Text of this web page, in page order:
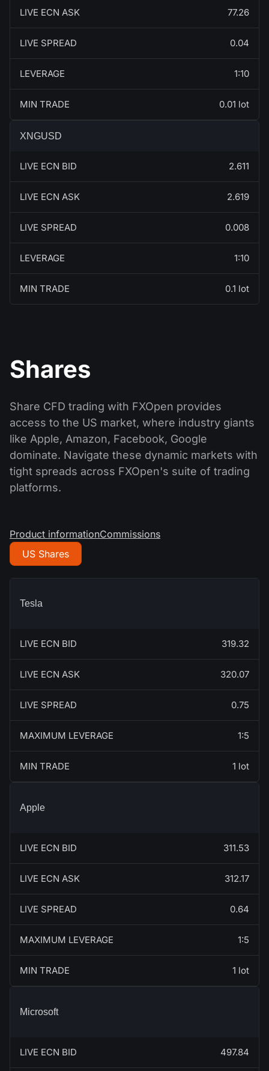
LIVE ECN ASK 77.26
LIVE SPREAD 0.04
LEVERAGE 1:10
MIN TRADE 0.01 lot
XNGUSD
LIVE ECN BID 2.611
LIVE ECN ASK 2.619
LIVE SPREAD 0.008
LEVERAGE 1:10
MIN TRADE 0.1 lot
Shares
Share CFD trading with FXOpen provides
access to the US market, where industry giants
like Apple, Amazon, Facebook, Google
dominate. Navigate these dynamic markets with
tight spreads across FXOpen's suite of trading
platforms.
US Shares
Product informationCommissions
Tesla
LIVE ECN BID 319.32
LIVE ECN ASK 320.07
LIVE SPREAD 0.75
MAXIMUM LEVERAGE 1:5
MIN TRADE 1 lot
Apple
LIVE ECN BID 311.53
LIVE ECN ASK 312.17
LIVE SPREAD 0.64
MAXIMUM LEVERAGE 1:5
MIN TRADE 1 lot
Microsoft
LIVE ECN BID 497.84